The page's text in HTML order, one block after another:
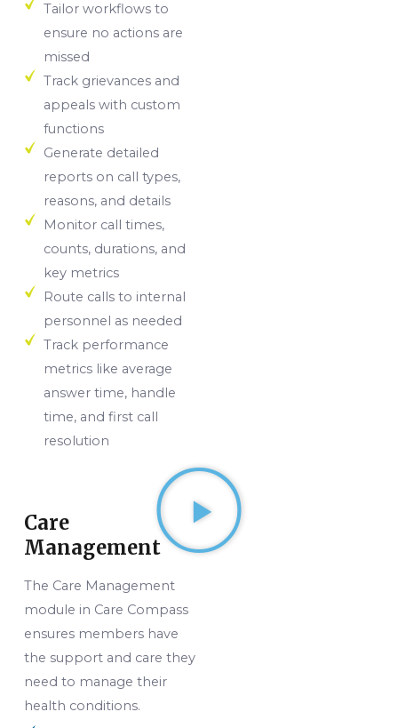
Tailor workflows to
ensure no actions are
missed
Track grievances and
appeals with custom
functions
Generate detailed
reports on call types,
reasons, and details
Monitor call times,
counts, durations, and
key metrics
Route calls to internal
personnel as needed
Track performance
metrics like average
answer time, handle
time, and first call
resolution
Care
Management
The Care Management
module in Care Compass
ensures members have
the support and care they
need to manage their
health conditions.